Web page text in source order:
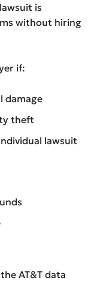
is
without hiring
if:
damage
theft
lawsuit
AT&T data